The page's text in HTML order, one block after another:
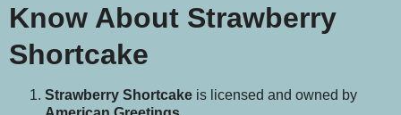
Know About Strawberry
Shortcake
Strawberry Shortcake is licensed and owned by